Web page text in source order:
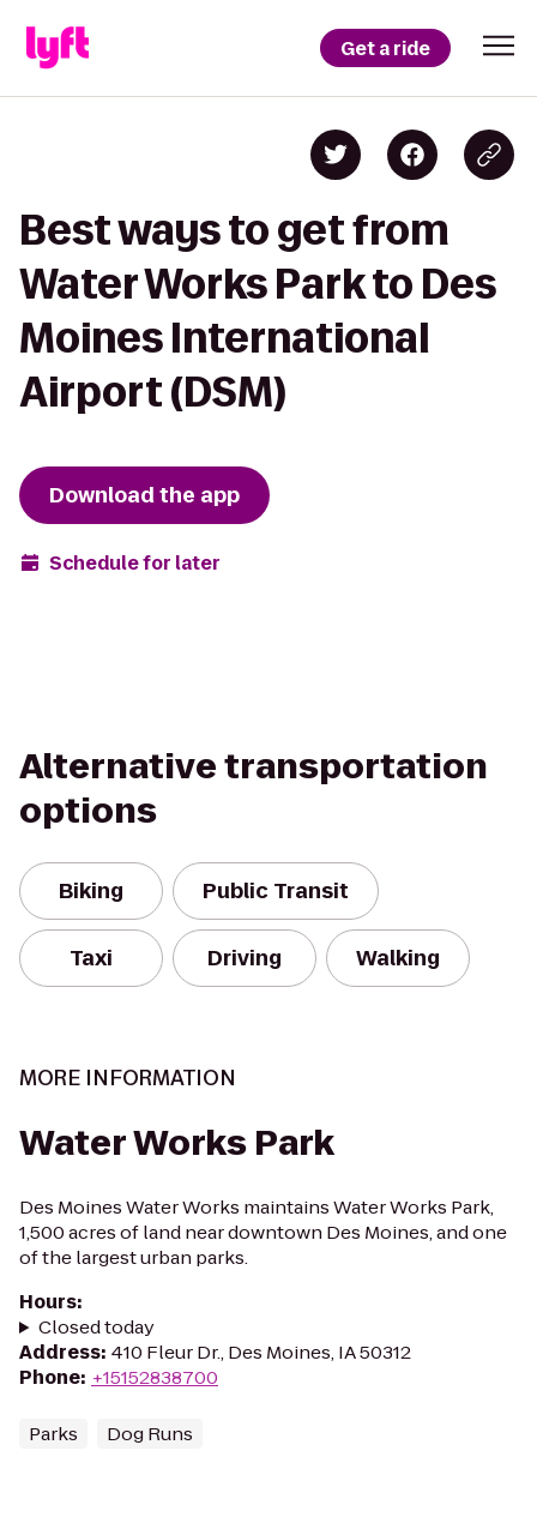
Get a ride
Best ways to get from
Water Works Park to Des
Moines International
Airport (DSM)
Download the app
Schedule for later
Alternative transportation
options
Biking Public Transit
Taxi Driving Walking
MORE INFORMATION
Water Works Park
Des Moines Water Works maintains Water Works Park,
1,500 acres of land near downtown Des Moines, and one
of the largest urban parks.
Hours:
Closed today
Address: 410 Fleur Dr., Des Moines, IA 50312
Phone: +15152838700
Parks Dog Runs